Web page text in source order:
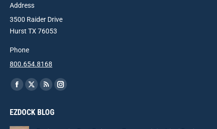
Address
3500 Raider Drive
Hurst TX 76053
Phone
800.654.8168
Find us on:
Facebook
opens
X
opens
Rss
opens
Instagram
EZDOCK BLOG